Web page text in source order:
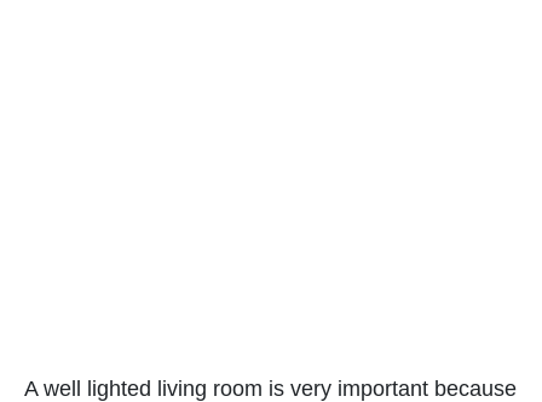
A well lighted living room is very important because